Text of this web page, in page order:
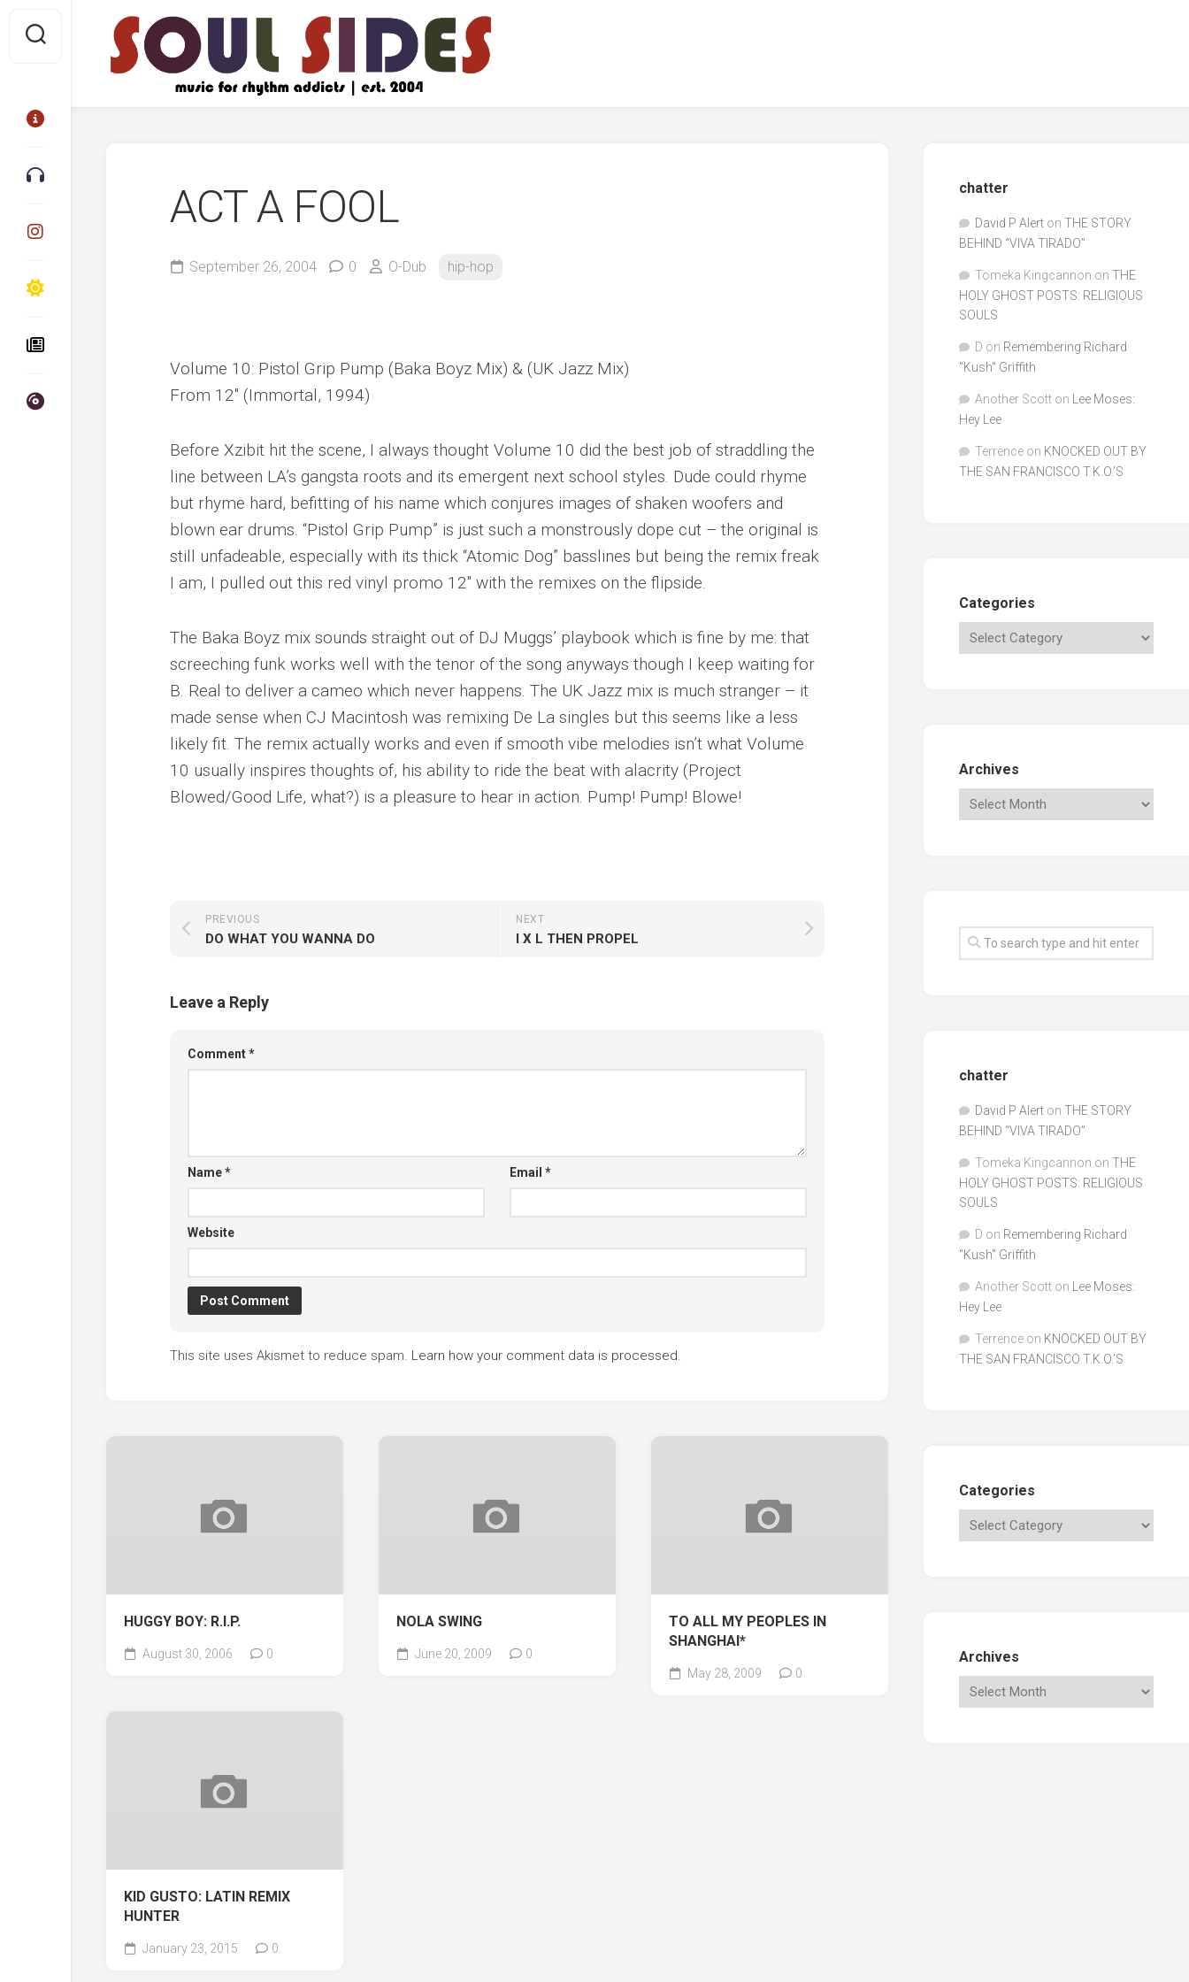
content
ACT A FOOL
September 26, 2004 0 O-Dub hip-hop
Volume 10: Pistol Grip Pump (Baka Boyz Mix) & (UK Jazz Mix)
From 12″ (Immortal, 1994)
Before Xzibit hit the scene, I always thought Volume 10 did the best job of straddling the
line between LA’s gangsta roots and its emergent next school styles. Dude could rhyme
but rhyme hard, befitting of his name which conjures images of shaken woofers and
blown ear drums. “Pistol Grip Pump” is just such a monstrously dope cut – the original is
still unfadeable, especially with its thick “Atomic Dog” basslines but being the remix freak
I am, I pulled out this red vinyl promo 12″ with the remixes on the flipside.
The Baka Boyz mix sounds straight out of DJ Muggs’ playbook which is fine by me: that
screeching funk works well with the tenor of the song anyways though I keep waiting for
B. Real to deliver a cameo which never happens. The UK Jazz mix is much stranger – it
made sense when CJ Macintosh was remixing De La singles but this seems like a less
likely fit. The remix actually works and even if smooth vibe melodies isn’t what Volume
10 usually inspires thoughts of, his ability to ride the beat with alacrity (Project
Blowed/Good Life, what?) is a pleasure to hear in action. Pump! Pump! Blowe!
NEXT
I X L THEN PROPEL
PREVIOUS
DO WHAT YOU WANNA DO
Leave a Reply
Comment*
Name* Email *
Website
This site uses Akismet to reduce spam. Learn how your comment data is processed.
HUGGY BOY: R.I.P.
August 30, 2006 0
NOLA SWING
June 20, 2009 0
TO ALL MY PEOPLES IN
SHANGHAI*
May 28, 2009 0
KID GUSTO: LATIN REMIX
HUNTER
January 23, 2015 0
chatter
David P Alert on THE STORY
BEHIND “VIVA TIRADO”
Tomeka Kingcannon on THE
HOLY GHOST POSTS: RELIGIOUS
SOULS
D on Remembering Richard
"Kush" Griffith
Another Scott on
Lee Moses:
Hey Lee
Terrence on KNOCKED OUT BY
THE SAN FRANCISCO T.K.O.’S
Categories
Archives
chatter
David P Alert on THE STORY
BEHIND “VIVA TIRADO”
Tomeka Kingcannon on THE
HOLY GHOST POSTS: RELIGIOUS
SOULS
D on Remembering Richard
"Kush" Griffith
Another Scott on
Lee Moses:
Hey Lee
Terrence on KNOCKED OUT BY
THE SAN FRANCISCO T.K.O.’S
Categories
Archives